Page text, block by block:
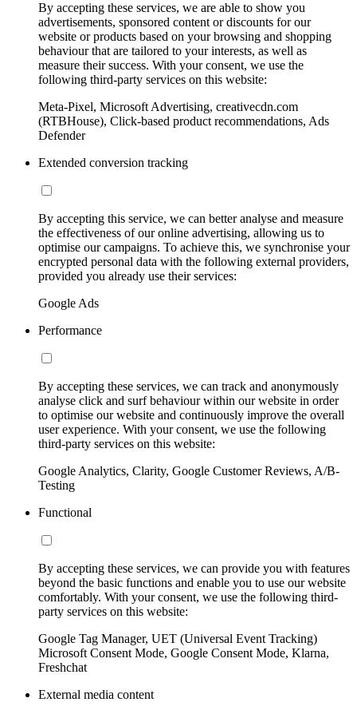
By accepting these services, we are able to show you
advertisements, sponsored content or discounts for our
website or products based on your browsing and shopping
behaviour that are tailored to your interests, as well as
measure their success. With your consent, we use the
following third-party services on this website:
Meta-Pixel, Microsoft Advertising, creativecdn.com
(RTBHouse), Click-based product recommendations, Ads
Defender
Extended conversion tracking
By accepting this service, we can better analyse and measure
the effectiveness of our online advertising, allowing us to
optimise our campaigns. To achieve this, we synchronise your
encrypted personal data with the following external providers,
provided you already use their services:
Google Ads
Performance
By accepting these services, we can track and anonymously
analyse click and surf behaviour within our website in order
to optimise our website and continuously improve the overall
user experience. With your consent, we use the following
third-party services on this website:
Google Analytics, Clarity, Google Customer Reviews, A/B-
Testing
Functional
By accepting these services, we can provide you with features
beyond the basic functions and enable you to use our website
comfortably. With your consent, we use the following third-
party services on this website:
Google Tag Manager, UET (Universal Event Tracking)
Microsoft Consent Mode, Google Consent Mode, Klarna,
Freshchat
External media content